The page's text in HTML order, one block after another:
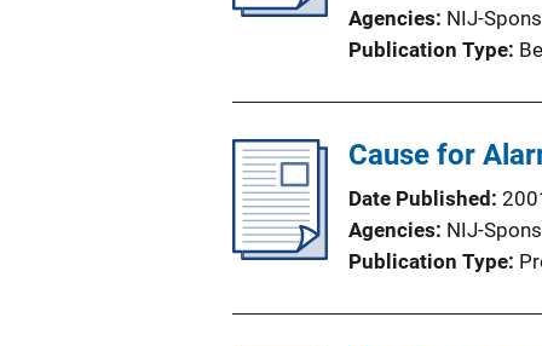
Agencies NIJ-
Publication Type
Cause for
Date Published
Agencies NIJ-
Publication Type